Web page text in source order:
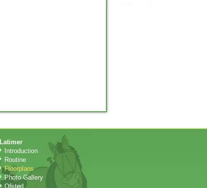
Latimer
Introduction
Routine
Floorplans
Photo Gallery
Ofsted